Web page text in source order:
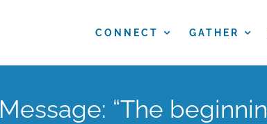
CONNECT GATHER
Message: “The